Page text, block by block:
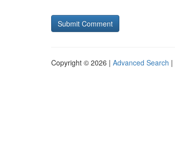
Copyright © 2026 | Advanced Search |